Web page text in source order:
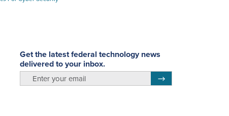
Get the latest federal technology news
delivered to your inbox.